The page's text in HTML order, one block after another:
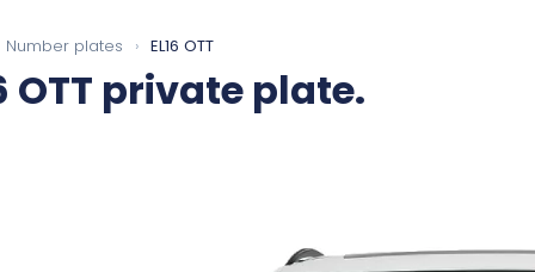
Number plates › EL16 OTT
OTT private plate.